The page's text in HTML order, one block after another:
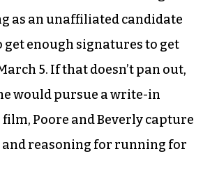
of the building, Douglas is
But his penchant for
activism didn’t stop with his
2023, Douglas
would berunning for a seat